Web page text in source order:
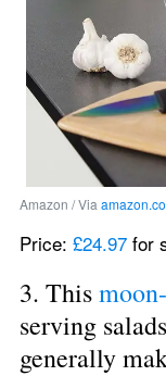
Amazon / Via
Price: £24.97 for
3. This
serving
generally